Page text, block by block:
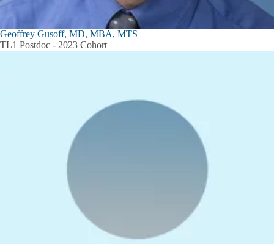
Geoffrey Gusoff, MD, MBA, MTS
TL1 Postdoc - 2023 Cohort